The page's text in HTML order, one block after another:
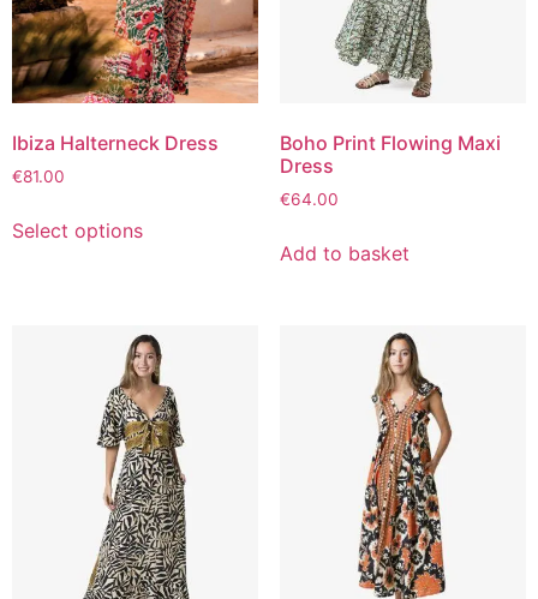
Ibiza Halterneck Dress
€81.00
Select options
Boho Print Flowing Maxi
Dress
€64.00
Add to basket